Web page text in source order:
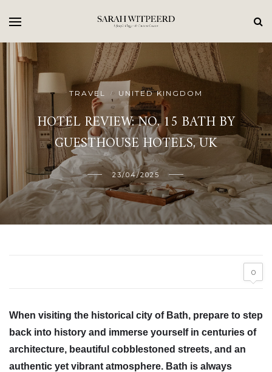
TRAVEL / UNITED KINGDOM
HOTEL REVIEW: NO. 15 BATH BY
GUESTHOUSE HOTELS, UK
23/04/2025
0
When visiting the historical city of Bath, prepare to step
back into history and immerse yourself in centuries of
architecture, beautiful cobblestoned streets, and an
authentic yet vibrant atmosphere. Bath is always